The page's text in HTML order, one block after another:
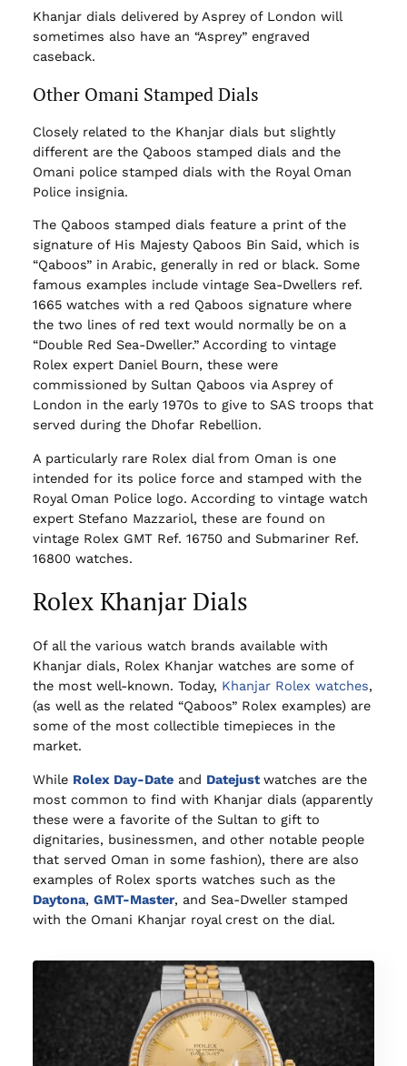
Khanjar dials delivered by Asprey of London will
sometimes also have an “Asprey” engraved
caseback.
Other Omani Stamped Dials
Closely related to the Khanjar dials but slightly
different are the Qaboos stamped dials and the
Omani police stamped dials with the Royal Oman
Police insignia.
The Qaboos stamped dials feature a print of the
signature of His Majesty Qaboos Bin Said, which is
“Qaboos” in Arabic, generally in red or black. Some
famous examples include vintage Sea-Dwellers ref.
1665 watches with a red Qaboos signature where
the two lines of red text would normally be on a
“Double Red Sea-Dweller.” According to vintage
Rolex expert Daniel Bourn, these were
commissioned by Sultan Qaboos via Asprey of
London in the early 1970s to give to SAS troops that
served during the Dhofar Rebellion.
A particularly rare Rolex dial from Oman is one
intended for its police force and stamped with the
Royal Oman Police logo. According to vintage watch
expert Stefano Mazzariol, these are found on
vintage Rolex GMT Ref. 16750 and Submariner Ref.
16800 watches.
Rolex Khanjar Dials
Of all the various watch brands available with
Khanjar dials, Rolex Khanjar watches are some of
the most well-known. Today, Khanjar Rolex watches,
(as well as the related “Qaboos” Rolex examples) are
some of the most collectible timepieces in the
market.
While Rolex Day-Dateand Datejust watches are the
most common to find with Khanjar dials (apparently
these were a favorite of the Sultan to gift to
dignitaries, businessmen, and other notable people
that served Oman in some fashion), there are also
examples of Rolex sports watches such as the
Daytona, GMT-Master, and Sea-Dweller stamped
with the Omani Khanjar royal crest on the dial.